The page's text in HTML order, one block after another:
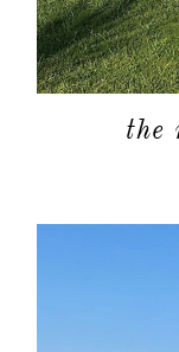
the